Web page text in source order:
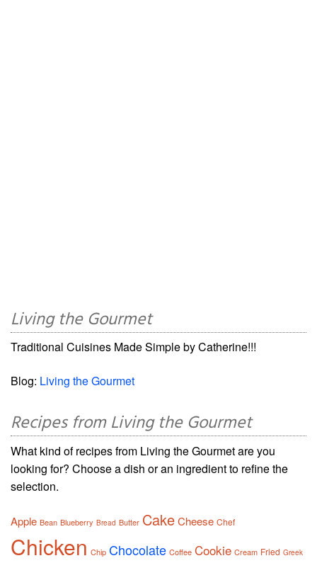
Living the Gourmet
Traditional Cuisines Made Simple by Catherine!!!
Blog: Living the Gourmet
Recipes from Living the Gourmet
What kind of recipes from Living the Gourmet are you
looking for? Choose a dish or an ingredient to refine the
selection.
Apple Bean Blueberry Bread Butter CakeCheese Chef
Chicken Chip Chocolate Coffee Cookie Cream Fried Greek